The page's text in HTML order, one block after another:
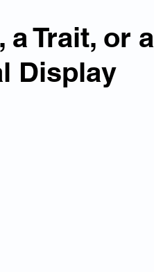
Trait, or a
Display